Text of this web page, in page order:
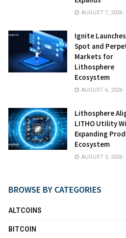
AUGUST 7, 2026
Ignite
Spot and
Markets for
Lithosphere
Ecosystem
AUGUST 6, 2026
Lithosphere
LITHO Utility
Expanding
Ecosystem
AUGUST 5, 2026
BROWSE BY CATEGORIES
ALTCOINS
BITCOIN